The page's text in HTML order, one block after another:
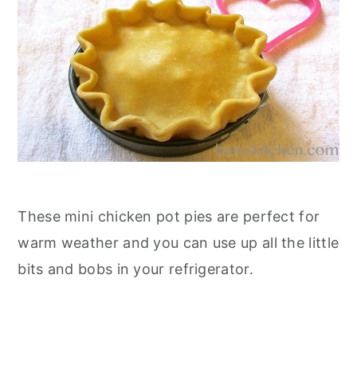
These mini chicken pot pies are perfect for
warm weather and you can use up all the little
bits and bobs in your refrigerator.